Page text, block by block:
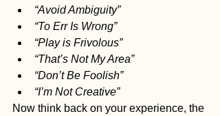
“Avoid Ambiguity”
“To Err Is Wrong”
“Play is Frivolous”
“That’s Not My Area”
“Don’t Be Foolish”
“I’m Not Creative”
Now think back on your experience, the